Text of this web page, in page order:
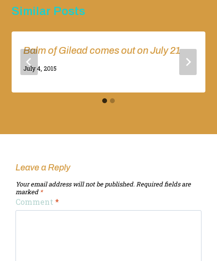
Similar Posts
Balm of Gilead comes out on July 21
By
July 4, 2015
Leave a Reply
Your email address will not be published. Required fields are
marked *
Comment *